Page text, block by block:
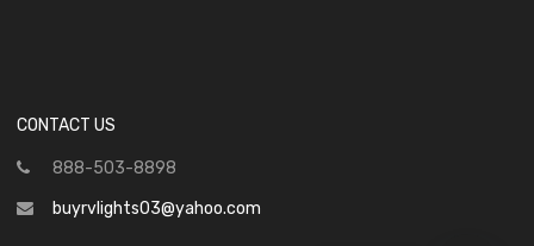
CONTACT US
888-503-8898
buyrvlights03@yahoo.com